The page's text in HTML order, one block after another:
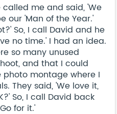
me and said, 'We
our 'Man of the Year.'
So, I call David and he
no time.' I had an idea.
so many unused
and that I could
montage where I
They said, 'We love it,
So, I call David back
for it.'